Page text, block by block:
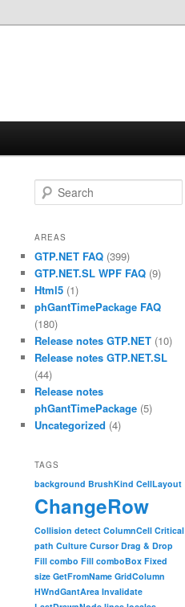
Search
AREAS
GTP.NET FAQ (399)
GTP.NET.SL WPF FAQ (9)
Html5 (1)
phGantTimePackage FAQ
(180)
Release notes GTP.NET (10)
Release notes GTP.NET.SL
(44)
Release notes
phGantTimePackage (5)
Uncategorized (4)
TAGS
background BrushKind CellLayout
ChangeRow
Collision detect ColumnCell Critical
path Culture Cursor Drag & Drop
Fill combo Fill comboBox Fixed
size GetFromName GridColumn
HWndGantArea Invalidate